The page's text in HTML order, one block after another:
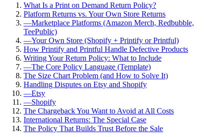
What Is a Print on Demand Return Policy?
Platform Returns vs. Your Own Store Returns
—Marketplace Platforms (Amazon Merch, Redbubble,
TeePublic)
—Your Own Store (Shopify + Printify or Printful)
How Printify and Printful Handle Defective Products
Writing Your Return Policy: What to Include
—The Core Policy Language (Template)
The Size Chart Problem (and How to Solve It)
Handling Disputes on Etsy and Shopify
—Etsy
—Shopify
The Chargeback You Want to Avoid at All Costs
International Returns: The Special Case
The Policy That Builds Trust Before the Sale